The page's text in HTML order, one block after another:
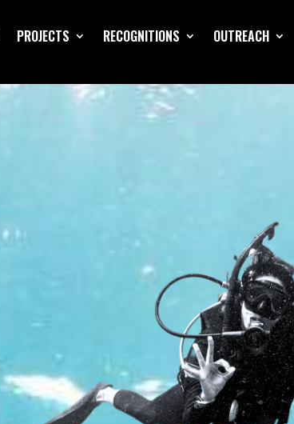
PROJECTS RECOGNITIONS OUTREACH